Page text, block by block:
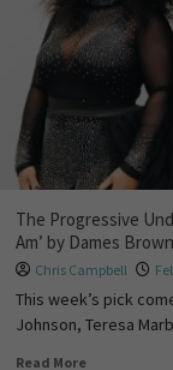
The Progressive
Am’ by Dames Brown
Chris Campbell
This week’s pick
Johnson, Teresa
Read More